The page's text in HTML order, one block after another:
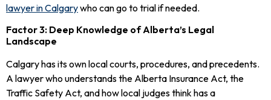
lawyer in Calgarywho can go to trial if needed.
Factor 3: Deep Knowledge of Alberta’s Legal
Landscape
Calgary has its own local courts, procedures, and precedents.
A lawyer who understands the Alberta Insurance Act, the
Traffic Safety Act, and how local judges think has a